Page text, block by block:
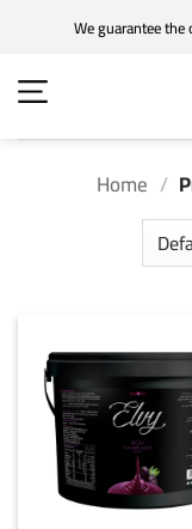
content
We guarantee
Home /